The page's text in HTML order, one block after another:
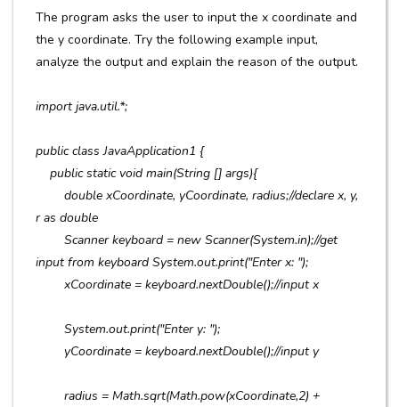
The program asks the user to input the x coordinate and
the y coordinate. Try the following example input,
analyze the output and explain the reason of the output.
import java.util.*;
public class JavaApplication1 {
public static void main(String [] args){
double xCoordinate, yCoordinate, radius;//declare x, y,
r as double
Scanner keyboard = new Scanner(System.in);//get
input from keyboard System.out.print("Enter x: ");
xCoordinate = keyboard.nextDouble();//input x
System.out.print("Enter y: ");
yCoordinate = keyboard.nextDouble();//input y
radius = Math.sqrt(Math.pow(xCoordinate,2) +